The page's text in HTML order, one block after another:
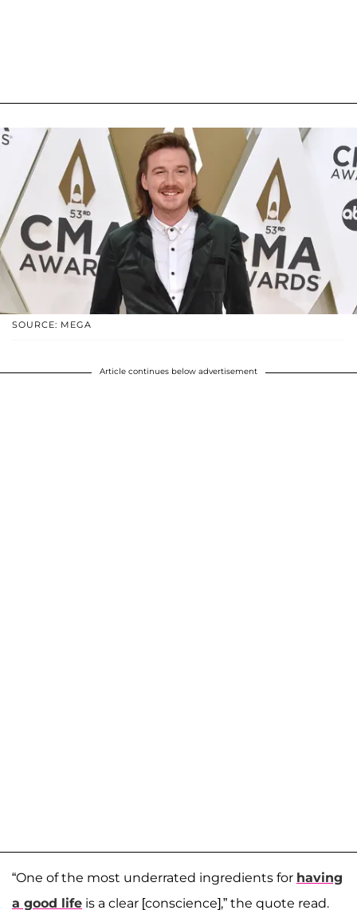
SOURCE: MEGA
Article continues below advertisement
“One of the most underrated ingredients for having
a good life is a clear [conscience],” the quote read.